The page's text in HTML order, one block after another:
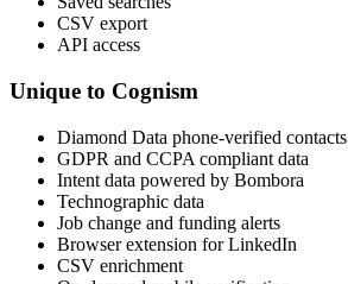
CSV export
API access
Unique to Cognism
Diamond Data phone-verified contacts
GDPR and CCPA compliant data
Intent data powered by Bombora
Technographic data
Job change and funding alerts
Browser extension for LinkedIn
CSV enrichment